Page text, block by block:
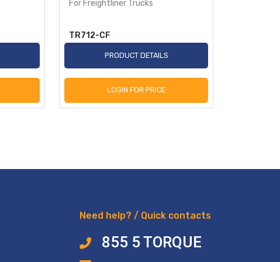
For Freightliner Trucks
TR712-CF
PRODUCT DETAILS
LOGIN FOR PRICE
Need help? / Quick contacts
855 5 TORQUE